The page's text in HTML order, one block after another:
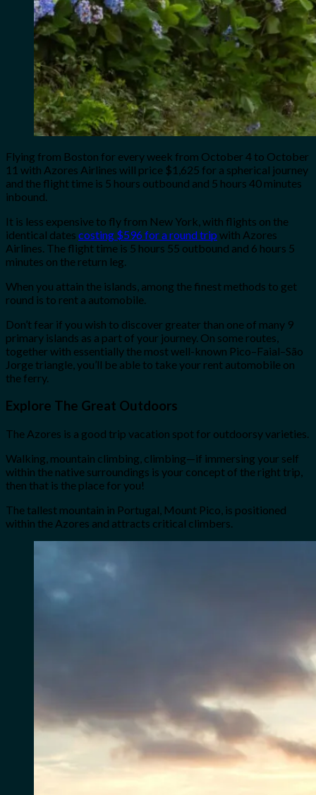
Flying from Boston for every week from October 4 to October
11 with Azores Airlines will price $1,625 for a spherical journey
and the flight time is 5 hours outbound and 5 hours 40 minutes
inbound.
It is less expensive to fly from New York, with flights on the
identical dates costing $596 for a round trip with Azores
Airlines. The flight time is 5 hours 55 outbound and 6 hours 5
minutes on the return leg.
When you attain the islands, among the finest methods to get
round is to rent a automobile.
Don’t fear if you wish to discover greater than one of many 9
primary islands as a part of your journey. On some routes,
together with essentially the most well-known Pico–Faial–São
Jorge triangle, you’ll be able to take your rent automobile on
the ferry.
Explore The Great Outdoors
The Azores is a good trip vacation spot for outdoorsy varieties.
Walking, mountain climbing, climbing—if immersing your self
within the native surroundings is your concept of the right trip,
then that is the place for you!
The tallest mountain in Portugal, Mount Pico, is positioned
within the Azores and attracts critical climbers.